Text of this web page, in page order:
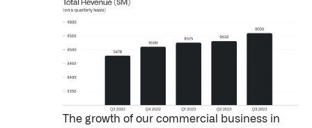
The growth of our commercial business in